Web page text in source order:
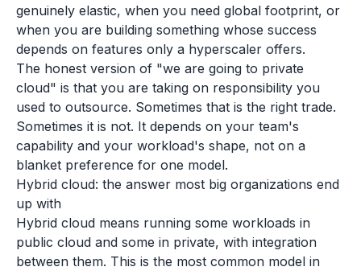
genuinely elastic, when you need global footprint, or
when you are building something whose success
depends on features only a hyperscaler offers.
The honest version of "we are going to private
cloud" is that you are taking on responsibility you
used to outsource. Sometimes that is the right trade.
Sometimes it is not. It depends on your team's
capability and your workload's shape, not on a
blanket preference for one model.
Hybrid cloud: the answer most big organizations end
up with
Hybrid cloud means running some workloads in
public cloud and some in private, with integration
between them. This is the most common model in